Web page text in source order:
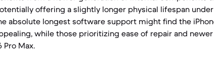
offering a slightly longer physical lifespan
absolute longest software support might find the
while those prioritizing ease of repair and
Pro Max.